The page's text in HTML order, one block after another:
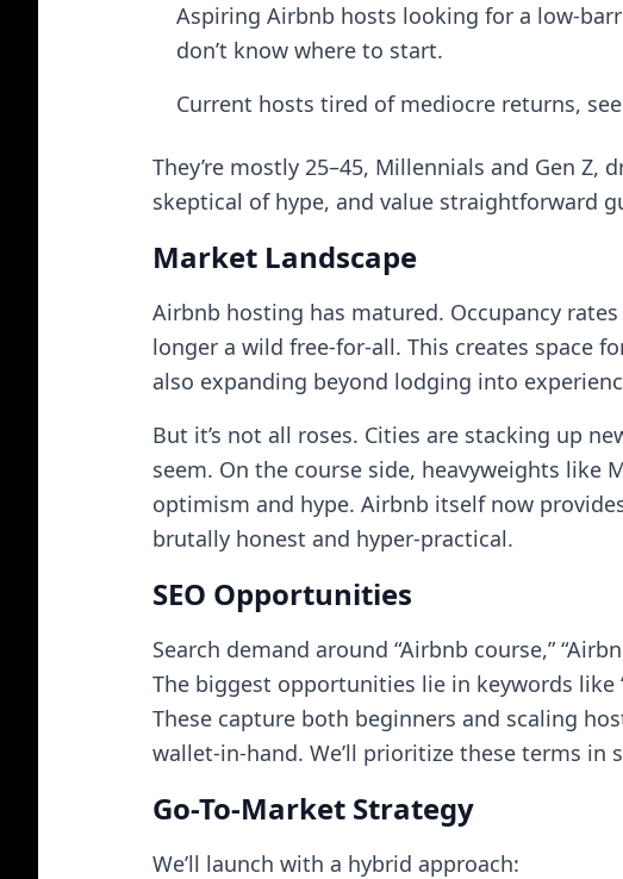
Aspiring Airbnb hosts looking for a low-
don’t know where to start.
Current hosts tired of mediocre returns,
They’re mostly 25–45, Millennials and Gen
skeptical of hype, and value straightforward
Market Landscape
Airbnb hosting has matured. Occupancy
longer a wild free-for-all. This creates space
also expanding beyond lodging into
But it’s not all roses. Cities are stacking up
seem. On the course side, heavyweights like
optimism and hype. Airbnb itself now
brutally honest and hyper-practical.
SEO Opportunities
Search demand around “Airbnb course,”
The biggest opportunities lie in keywords like
These capture both beginners and scaling
wallet-in-hand. We’ll prioritize these terms
Go-To-Market Strategy
We’ll launch with a hybrid approach: